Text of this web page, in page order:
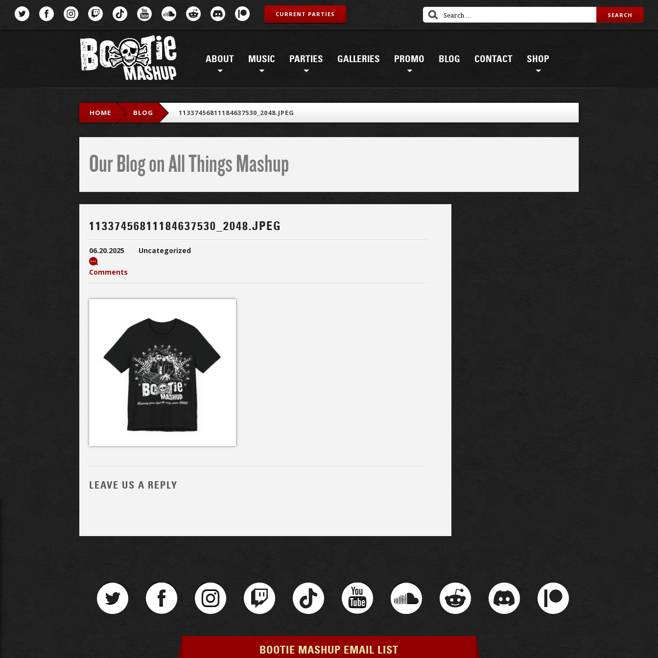
ABOUT MUSIC PARTIES GALLERIES PROMO BLOG CONTACT SHOP
CURRENT PARTIES
HOME BLOG 11337456811184637530_2048.JPEG
Our Blog on All Things Mashup
11337456811184637530_2048.JPEG
06.20.2025 Uncategorized
Comments
LEAVE US A REPLY
BOOTIE MASHUP EMAIL LIST